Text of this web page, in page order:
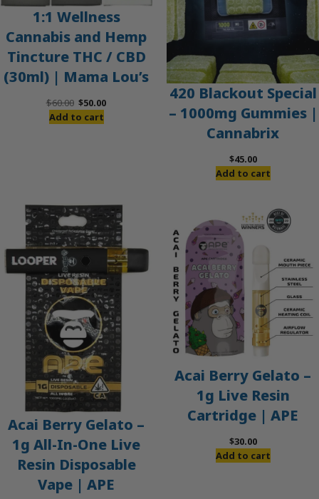
1:1 Wellness
Cannabis and Hemp
Tincture THC / CBD
(30ml) | Mama Lou’s
$60.00 Original
price
$50.00Current
Add to cart
420 Blackout Special
– 1000mg Gummies |
Cannabrix
$45.00
Add to cart
Acai Berry Gelato –
1g All-In-One Live
Resin Disposable
Vape | APE
Acai Berry Gelato –
1g Live Resin
Cartridge | APE
$30.00
Add to cart